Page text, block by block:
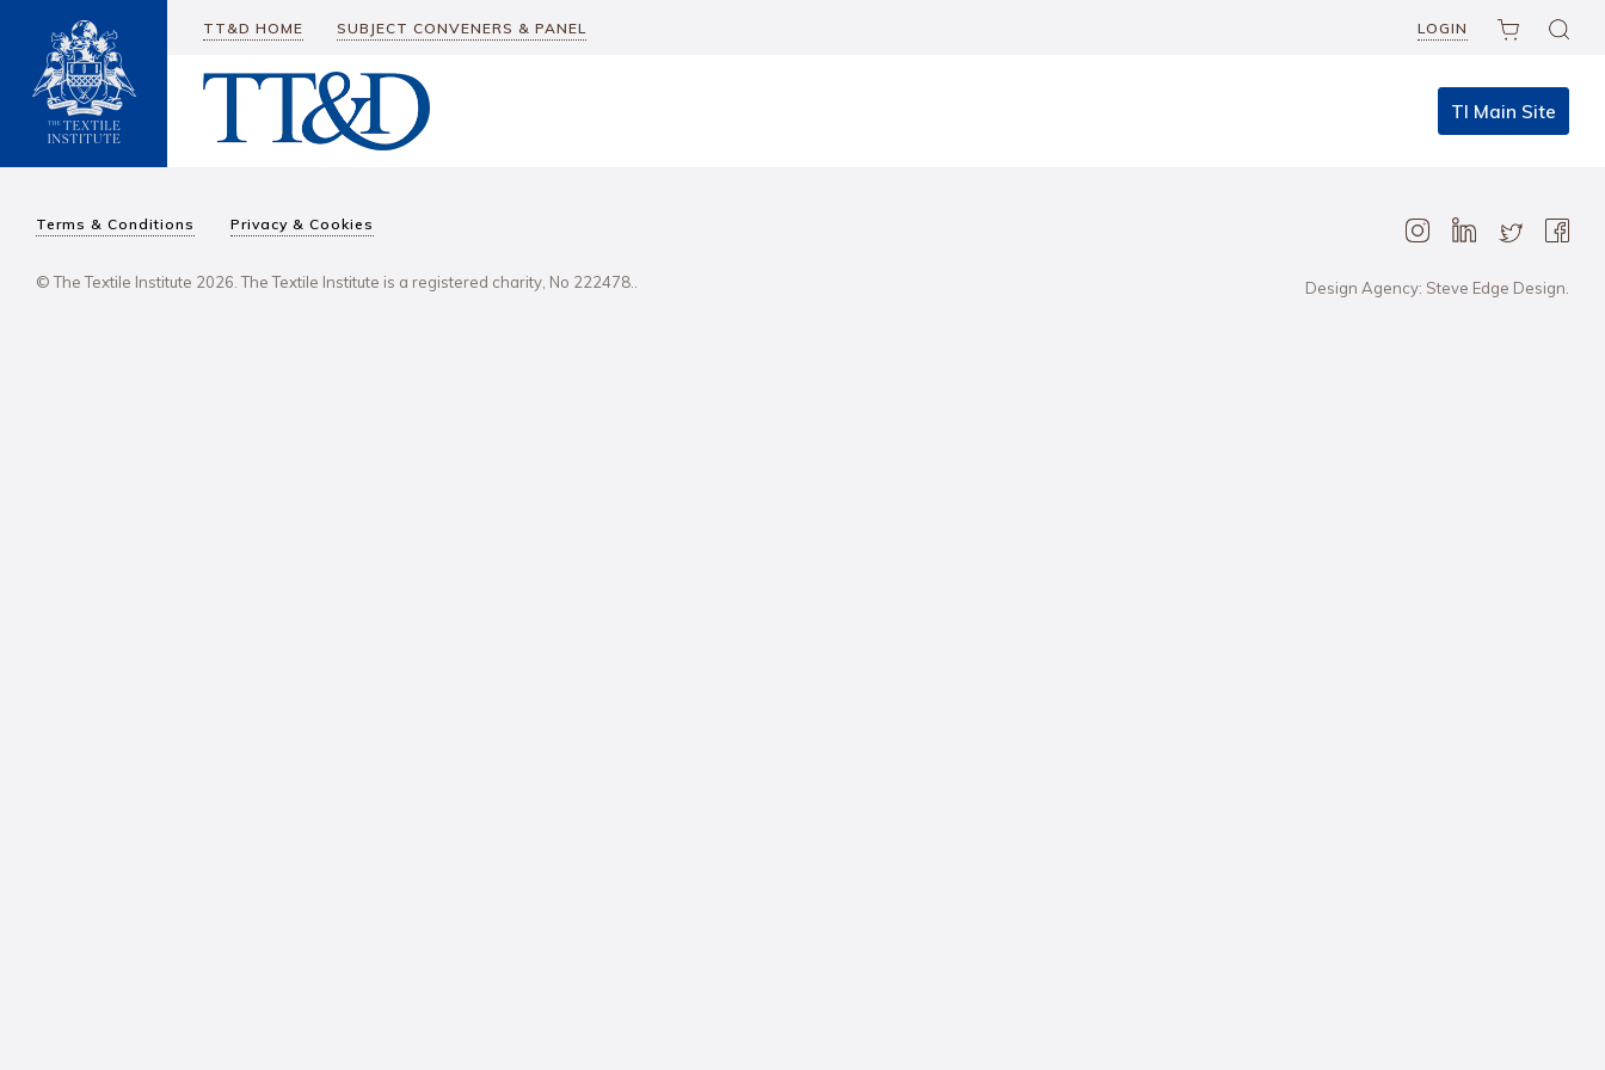
TT&D HOME SUBJECT CONVENERS & PANEL LOGIN
TI Main Site
Terms & Conditions Privacy & Cookies
© The Textile Institute 2026. The Textile Institute is a registered charity, No 222478.. Design Agency: Steve Edge Design.